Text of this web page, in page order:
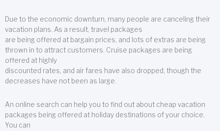
Due to the economic downturn, many people are canceling their
vacation plans. As a result, travel packages
are being offered at bargain prices, and lots of extras are being
thrown in to attract customers. Cruise packages are being
offered at highly
discounted rates, and air fares have also dropped, though the
decreases have not been as large.
An online search can help you to find out about cheap vacation
packages being offered at holiday destinations of your choice.
You can